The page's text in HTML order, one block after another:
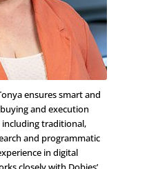
ensures smart and
and execution
traditional,
and programmatic
in digital